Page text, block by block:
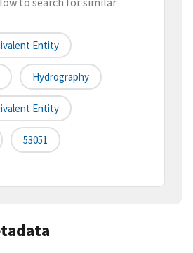
Entity
Hydrography
Entity
53051